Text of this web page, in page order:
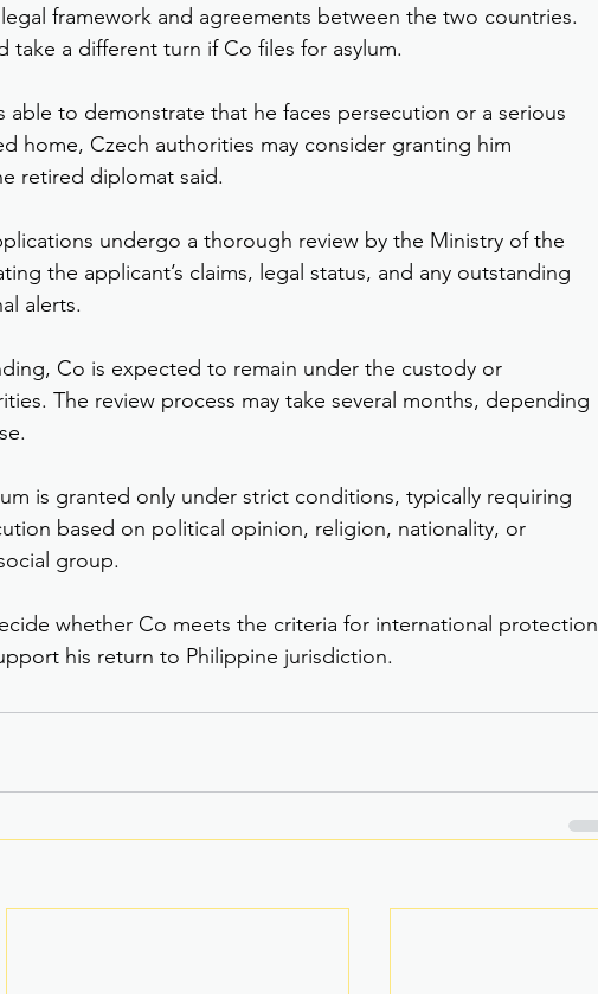
framework and agreements between the two countries.
take a different turn if Co files for asylum.
able to demonstrate that he faces persecution or a serious
home, Czech authorities may consider granting him
retired diplomat said.
undergo a thorough review by the Ministry of the
the applicant’s claims, legal status, and any outstanding
alerts.
Co is expected to remain under the custody or
The review process may take several months, depending
is granted only under strict conditions, typically requiring
based on political opinion, religion, nationality, or
group.
whether Co meets the criteria for international protection
his return to Philippine jurisdiction.